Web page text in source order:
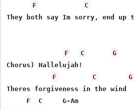
F
C
They both say Im sorry, end
F C
G
Chorus) Hallelujah!
F
C
G
Theres forgiveness in the wind
     F  C     G-Am